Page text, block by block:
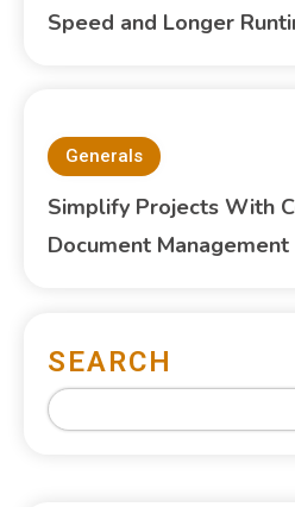
Speed and Longer
Generals
Simplify Projects With
Document
SEARCH